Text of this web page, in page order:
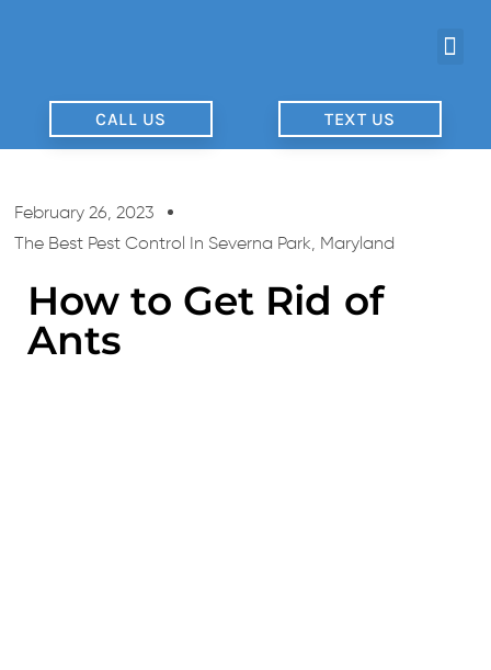
CALL US TEXT US
February 26, 2023
The Best Pest Control In Severna Park, Maryland
How to Get Rid of
Ants